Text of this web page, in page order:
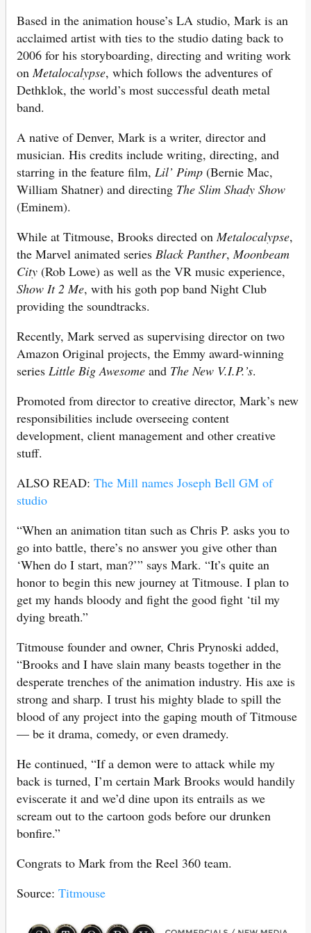
Based in the animation house’s LA studio, Mark is an
acclaimed artist with ties to the studio dating back to
2006 for his storyboarding, directing and writing work
onMetalocalypse, which follows the adventures of
Dethklok, the world’s most successful death metal
band.
A native of Denver, Mark is a writer, director and
musician. His credits include writing, directing, and
starring in the feature film, Lil’ Pimp (Bernie Mac,
William Shatner) and directing The Slim Shady Show
(Eminem).
While at Titmouse, Brooks directed onMetalocalypse,
the Marvel animated series Black Panther,Moonbeam
City (Rob Lowe) as well as the VR music experience,
Show It 2 Me, with his goth pop band Night Club
providing the soundtracks.
Recently, Mark served as supervising director on two
Amazon Original projects, the Emmy award-winning
series Little Big Awesome and The New V.I.P.’s.
Promoted from director to creative director, Mark’s new
responsibilities include overseeing content
development, client management and other creative
stuff.
ALSO READ: The Mill names Joseph Bell GM of
studio
“When an animation titan such as Chris P. asks you to
go into battle, there’s no answer you give other than
‘When do I start, man?’” says Mark. “It’s quite an
honor to begin this new journey at Titmouse. I plan to
get my hands bloody and fight the good fight ‘til my
dying breath.”
Titmouse founder and owner, Chris Prynoski added,
“Brooks and I have slain many beasts together in the
desperate trenches of the animation industry. His axe is
strong and sharp. I trust his mighty blade to spill the
blood of any project into the gaping mouth of Titmouse
— be it drama, comedy, or even dramedy.
He continued, “If a demon were to attack while my
back is turned, I’m certain Mark Brooks would handily
eviscerate it and we’d dine upon its entrails as we
scream out to the cartoon gods before our drunken
bonfire.”
Congrats to Mark from the Reel 360 team.
Source: Titmouse